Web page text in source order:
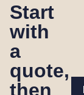
Start
with
a
quote,
then